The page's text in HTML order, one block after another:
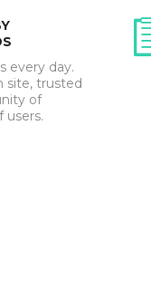
every day.
site, trusted
of
users.